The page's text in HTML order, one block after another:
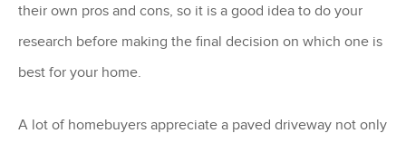
their own pros and cons, so it is a good idea to do your
research before making the final decision on which one is
best for your home.
A lot of homebuyers appreciate a paved driveway not only